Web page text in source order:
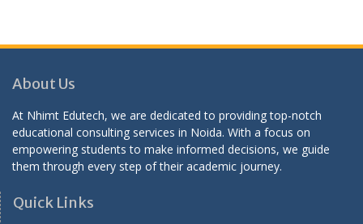
About Us
At Nhimt Edutech, we are dedicated to providing top-notch
educational consulting services in Noida. With a focus on
empowering students to make informed decisions, we guide
them through every step of their academic journey.
Quick Links